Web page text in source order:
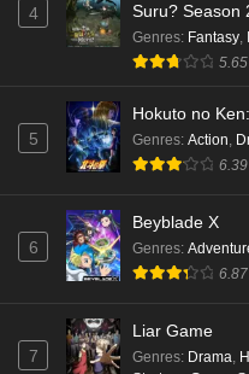
4
Suru? Season
Genres: Fantasy,
5.65
5
Hokuto no
Genres: Action,
6.39
6
Beyblade X
Genres:
6.87
7
Liar Game
Genres: Drama,